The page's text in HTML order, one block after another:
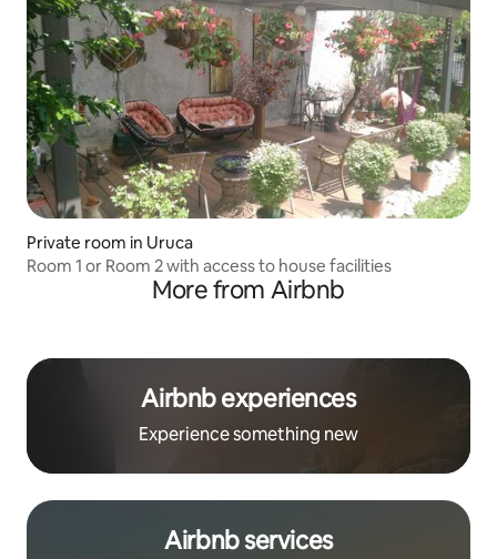
Private room in Uruca
Room 1 or Room 2 with access to house facilities
More from Airbnb
Airbnb experiences
Experience something new
Airbnb services